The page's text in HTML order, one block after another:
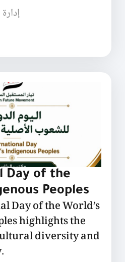
Day of the
Peoples
Day of the World’s
highlights the
diversity and